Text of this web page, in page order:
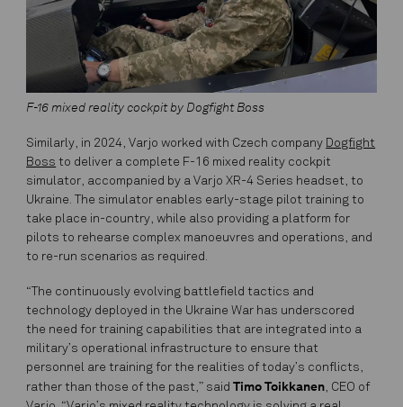
F-16 mixed reality cockpit by Dogfight Boss
Similarly, in 2024, Varjo worked with Czech company Dogfight
Boss to deliver a complete F-16 mixed reality cockpit
simulator, accompanied by a Varjo XR-4 Series headset, to
Ukraine. The simulator enables early-stage pilot training to
take place in-country, while also providing a platform for
pilots to rehearse complex manoeuvres and operations, and
to re-run scenarios as required.
“The continuously evolving battlefield tactics and
technology deployed in the Ukraine War has underscored
the need for training capabilities that are integrated into a
military’s operational infrastructure to ensure that
personnel are training for the realities of today’s conflicts,
rather than those of the past,” saidTimo Toikkanen, CEO of